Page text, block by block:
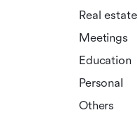
Real estate
Meetings
Education
Personal
Others